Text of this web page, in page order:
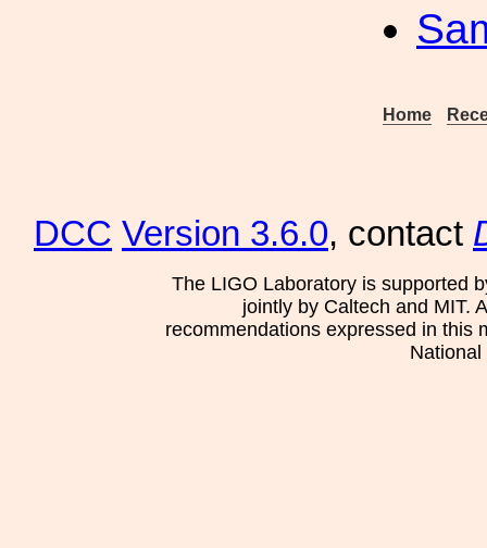
Home
DCC Version 3.6.0, contact
The LIGO Laboratory is supported
jointly by Caltech and MIT.
recommendations expressed in this